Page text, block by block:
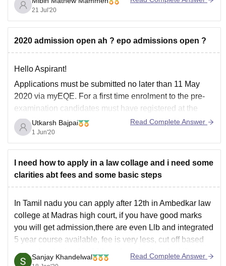
NLS bangalore
Christ University
KIIT School of Law
KLE Society Law College
Jamia Millia
21 Jul'20
2020 admission open ah ? epo admissions open ?
Hello Aspirant!
Applications must be submitted no later than 11 May
2020 via myEQE. For a first time enrolment to the pre-
examination candidates must have registered at the
latest by 15 January 2020. Candidates who have
previously been admitted to the pre-examination are
already registered.
Utkarsh Bajpai
1 Jun'20
Read Complete Answer
I need how to apply in a law collage and i need some
clarities abt fees and some basic steps
In Tamil nadu you can apply after 12th in Ambedkar law
college at Madras high court, if you have good marks
you will get admission,there are even Llb and integrated
5 year course available, fee is very less, cut off based
on marks obtained in 12th and graduation. And if
Sanjay Khandelwal Read Complete Answer